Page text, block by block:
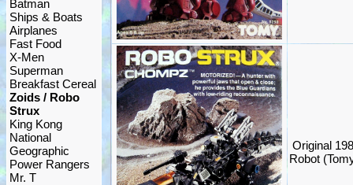
Batman
Ships & Boats
Airplanes
Fast Food
X-Men
Superman
Breakfast Cereal
Zoids / Robo
Strux
King Kong
National
Geographic
Power Rangers
Mr. T
Original
Robot